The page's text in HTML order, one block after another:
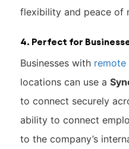
flexibility and peace of
4. Perfect for
Businesses with remote
locations can use a
to connect securely
ability to connect
to the company’s